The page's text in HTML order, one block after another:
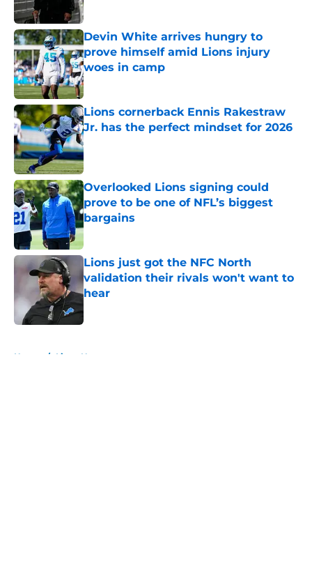
Devin White arrives hungry to
prove himself amid Lions injury
woes in camp
Published by on Invalid Date
Lions cornerback Ennis Rakestraw
Jr. has the perfect mindset for 2026
Published by on Invalid Date
Overlooked Lions signing could
prove to be one of NFL’s biggest
bargains
Published by on Invalid Date
Lions just got the NFC North
validation their rivals won't want to
hear
Home / Lions News